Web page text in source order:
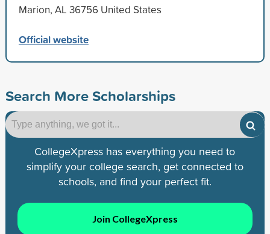
Marion, AL 36756 United States
Official website
Search More Scholarships
CollegeXpress has everything you need to
simplify your college search, get connected to
schools, and find your perfect fit.
Join CollegeXpress